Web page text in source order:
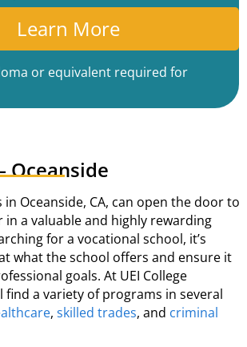
or equivalent required for
Oceanside
Oceanside, CA, can open the door to
a valuable and highly rewarding
for a vocational school, it’s
what the school offers and ensure it
goals. At UEI College
find a variety of programs in several
, skilled trades, and criminal